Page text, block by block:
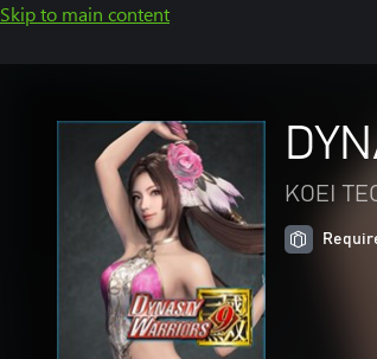
Skip to main content
KOEI